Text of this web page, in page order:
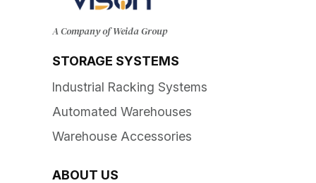
A Company of Weida Group
STORAGE SYSTEMS
Industrial Racking Systems
Automated Warehouses
Warehouse Accessories
ABOUT US